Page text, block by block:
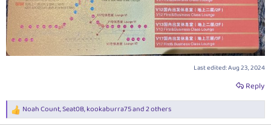
Last edited:Aug 23, 2024
Reply
R
e
Noah Count,Seat0B,kookaburra75and 2 others